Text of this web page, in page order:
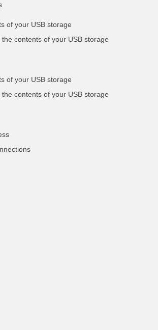
of your USB storage
contents of your USB storage
of your USB storage
contents of your USB storage